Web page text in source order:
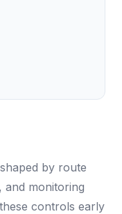
by route
and monitoring
controls early